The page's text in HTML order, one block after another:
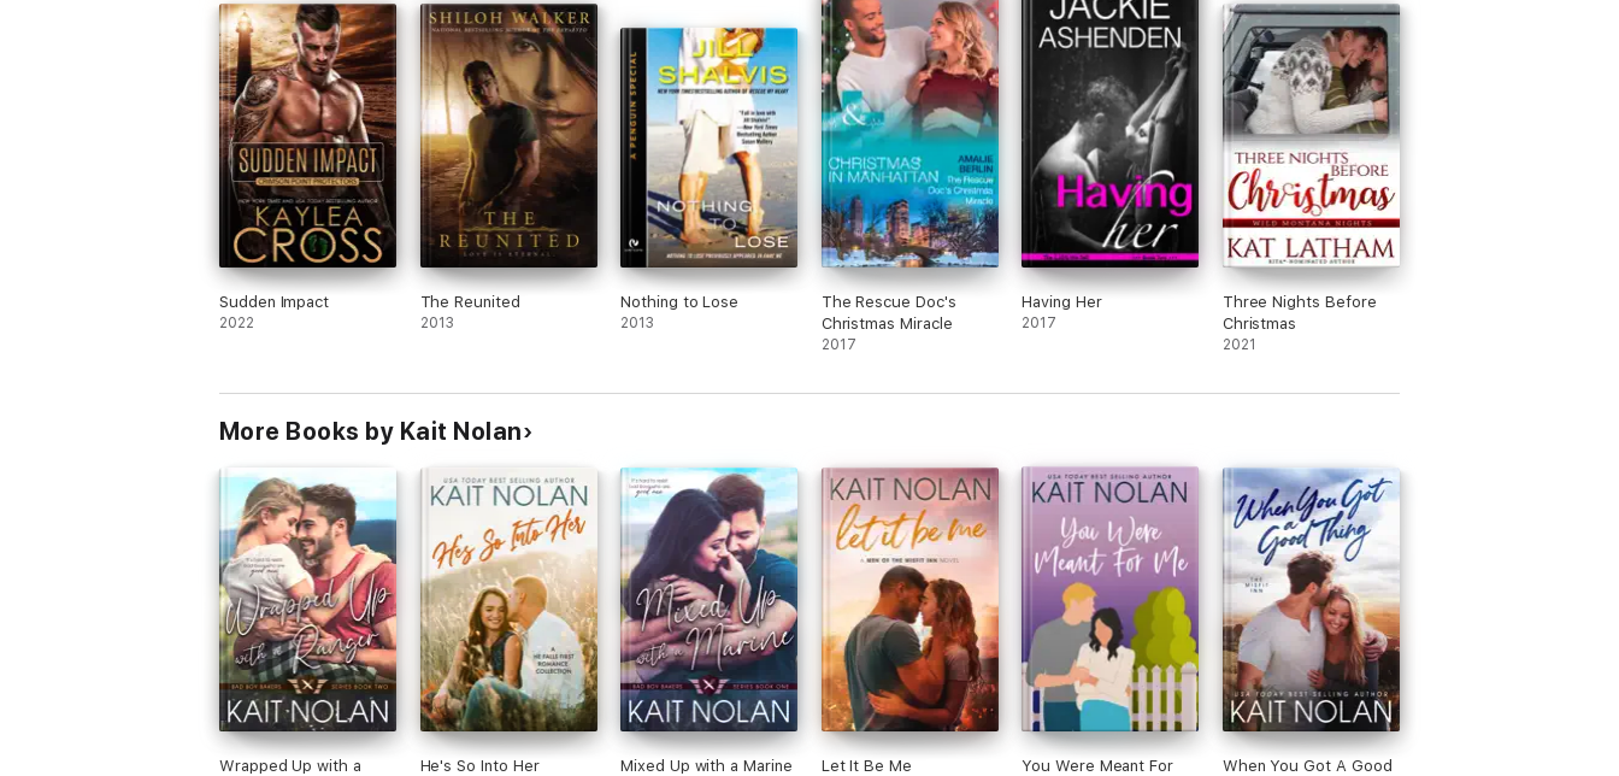
Sudden Impact
2022
The Reunited
2013
Nothing to Lose
2013
The Rescue Doc's
Christmas Miracle
2017
Having Her
2017
Three Nights Before
Christmas
2021
More Books by Kait Nolan
Wrapped Up with a
He's So Into Her Mixed Up with a Marine Let It Be Me
You Were Meant For
When You Got A Good